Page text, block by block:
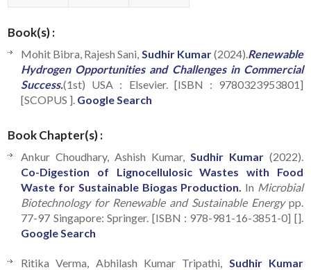
Book(s) :
Mohit Bibra, Rajesh Sani, Sudhir Kumar(2024). Renewable
Hydrogen Opportunities and Challenges in Commercial
Success.(1st) USA : Elsevier. [ISBN : 9780323953801]
[SCOPUS ]. Google Search
Book Chapter(s) :
Ankur Choudhary, Ashish Kumar, Sudhir Kumar(2022).
Co-Digestion of Lignocellulosic Wastes with Food
Waste for Sustainable Biogas Production. In Microbial
Biotechnology for Renewable and Sustainable Energypp.
77-97 Singapore: Springer. [ISBN : 978-981-16-3851-0] [].
Google Search
Ritika Verma, Abhilash Kumar Tripathi, Sudhir Kumar